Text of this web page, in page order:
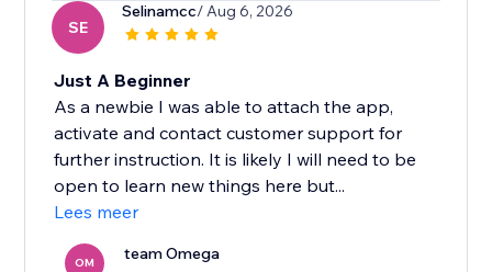
SE
Selinamcc/ Aug 6, 2026
Just A Beginner
As a newbie I was able to attach the app,
activate and contact customer support for
further instruction. It is likely I will need to be
open to learn new things here but...
Lees meer
OM team Omega